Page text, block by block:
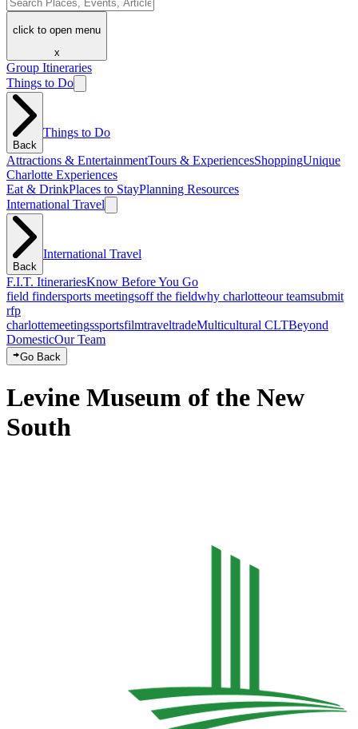
click to open menu
x
Group Itineraries
Things to Do
Back
Things to Do
Attractions & EntertainmentTours & ExperiencesShoppingUnique
Charlotte Experiences
Eat & DrinkPlaces to StayPlanning Resources
International Travel
Back
International Travel
F.I.T. ItinerariesKnow Before You Go
field findersports meetingsoff the fieldwhy charlotteour teamsubmit
rfp
charlottemeetingssportsfilmtraveltradeMulticultural CLTBeyond
DomesticOur Team
Go Back
Levine Museum of the New
South